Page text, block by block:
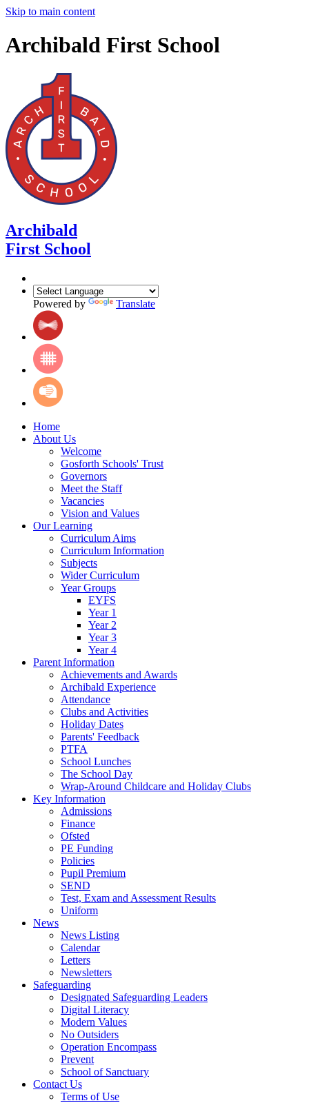
Skip to main content
Archibald First School
Archibald
First School
Powered by Translate
Home
About Us
Welcome
Gosforth Schools' Trust
Governors
Meet the Staff
Vacancies
Vision and Values
Our Learning
Curriculum Aims
Curriculum Information
Subjects
Wider Curriculum
Year Groups
EYFS
Year 1
Year 2
Year 3
Year 4
Parent Information
Achievements and Awards
Archibald Experience
Attendance
Clubs and Activities
Holiday Dates
Parents' Feedback
PTFA
School Lunches
The School Day
Wrap-Around Childcare and Holiday Clubs
Key Information
Admissions
Finance
Ofsted
PE Funding
Policies
Pupil Premium
SEND
Test, Exam and Assessment Results
Uniform
News
News Listing
Calendar
Letters
Newsletters
Safeguarding
Designated Safeguarding Leaders
Digital Literacy
Modern Values
No Outsiders
Operation Encompass
Prevent
School of Sanctuary
Contact Us
Terms of Use